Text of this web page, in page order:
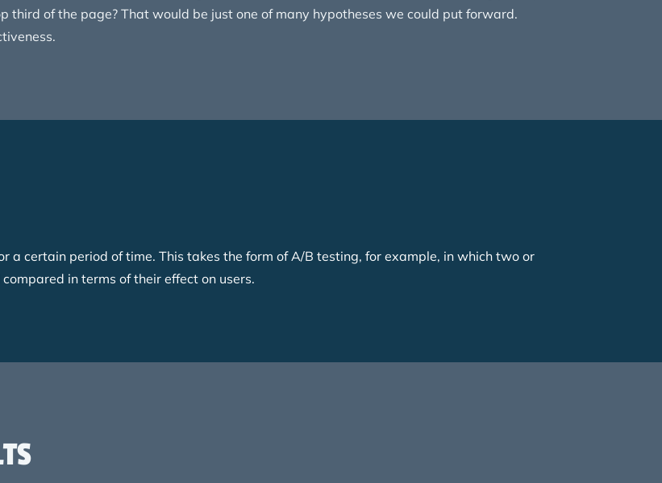
third of the page? That would be just one of many hypotheses we could put forward.
a certain period of time. This takes the form of A/B testing, for example, in which two or
in terms of their effect on users.